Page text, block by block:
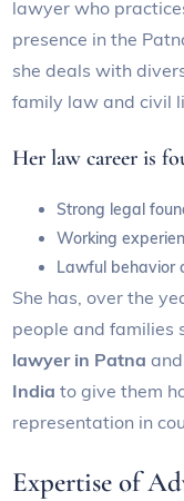
lawyer who
presence in the
she deals with
family law and civil
Her law career is
Strong legal
Working
Lawful behavior
She has, over the
people and families
lawyer in Patna
India to give them
representation in
Expertise of